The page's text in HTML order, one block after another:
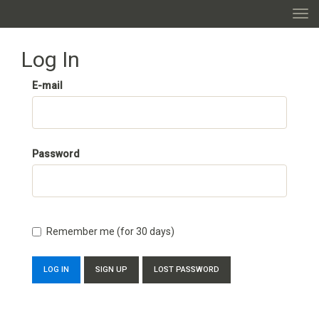
Log In
E-mail
Password
Remember me (for 30 days)
SIGN UP LOST PASSWORD